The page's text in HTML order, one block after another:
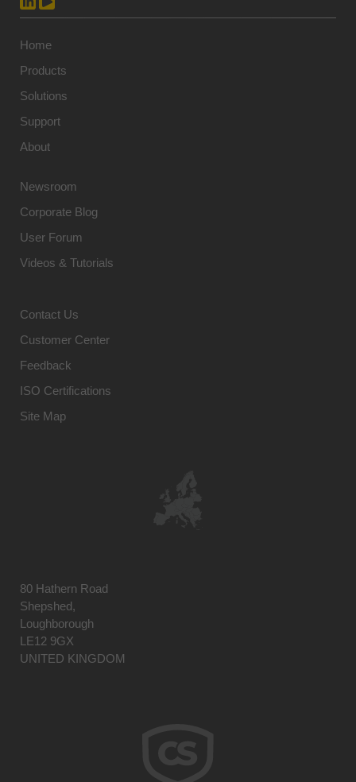
Home
Products
Solutions
Support
About
Newsroom
Corporate Blog
User Forum
Videos & Tutorials
Contact Us
Customer Center
Feedback
ISO Certifications
Site Map
80 Hathern Road
Shepshed,
Loughborough
LE12 9GX
UNITED KINGDOM